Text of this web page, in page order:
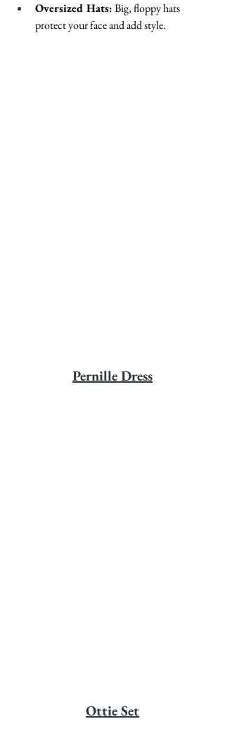
Oversized Hats: Big, floppy hats
protect your face and add style.
Pernille Dress
Ottie Set